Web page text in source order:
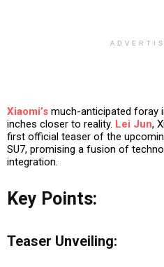
Xiaomi’s much-anticipated foray
inches closer to reality. Lei Jun,
first official teaser of the
SU7, promising a fusion of
integration.
Key Points:
Teaser Unveiling: